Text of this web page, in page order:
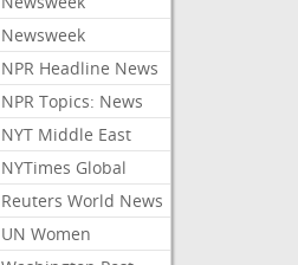
Newsweek
NPR Headline News
NPR Topics: News
NYT Middle East
NYTimes Global
Reuters World News
UN Women